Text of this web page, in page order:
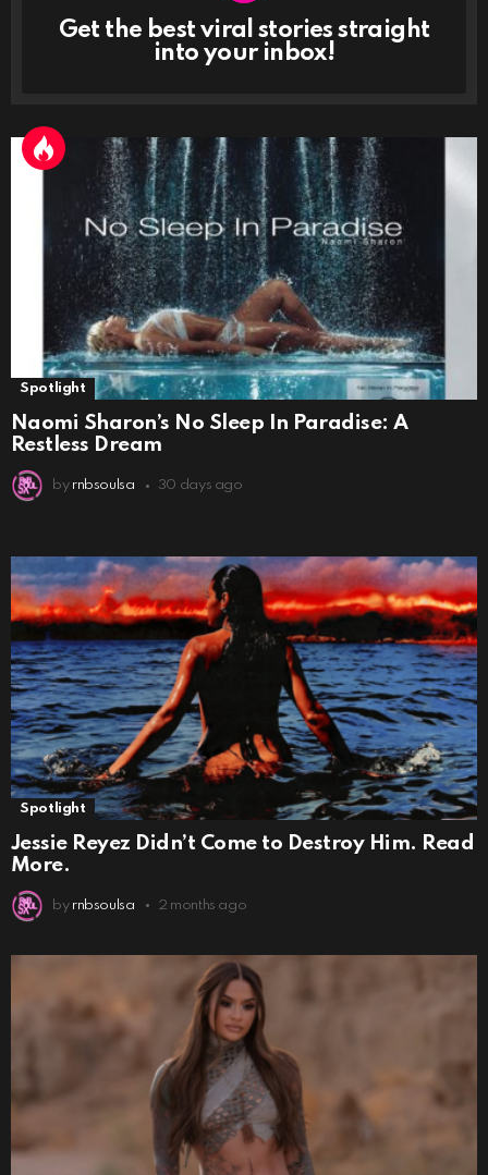
NEWSLETTER
Get the best viral stories straight
into your inbox!
Spotlight
Naomi Sharon’s No Sleep In Paradise: A
Restless Dream
by rnbsoulsa 30 days ago
Spotlight
Jessie Reyez Didn’t Come to Destroy Him. Read
More.
by rnbsoulsa 2 months ago